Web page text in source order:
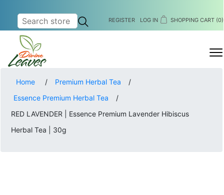
REGISTER LOG IN SHOPPING CART (0)
Home / Premium Herbal Tea
/
Essence Premium Herbal Tea
/
RED LAVENDER | Essence Premium Lavender Hibiscus
Herbal Tea | 30g